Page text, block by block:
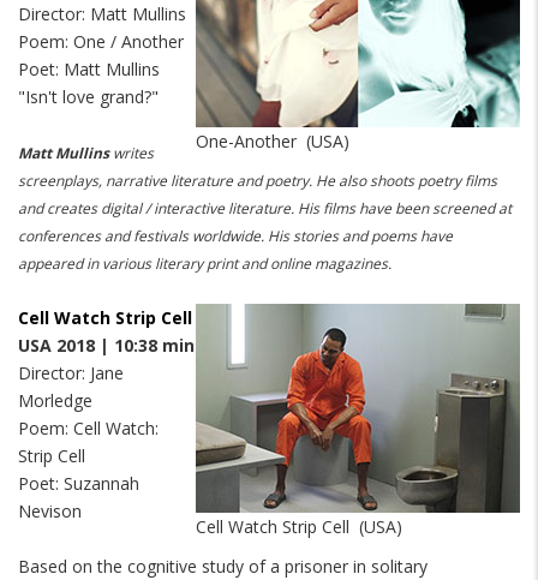
One-Another (USA)
Director: Matt Mullins
Poem: One / Another
Poet: Matt Mullins
"Isn't love grand?"
Matt Mullinswrites
screenplays, narrative literature and poetry. He also shoots poetry films
and creates digital / interactive literature. His films have been screened at
conferences and festivals worldwide. His stories and poems have
appeared in various literary print and online magazines.
Cell Watch Strip Cell
Cell Watch Strip Cell (USA)
USA 2018 | 10:38 min
Director: Jane
Morledge
Poem: Cell Watch:
Strip Cell
Poet: Suzannah
Nevison
Based on the cognitive study of a prisoner in solitary